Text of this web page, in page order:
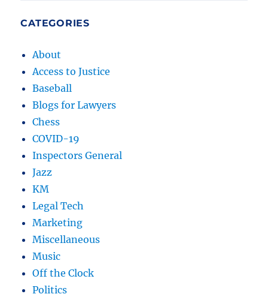
CATEGORIES
About
Access to Justice
Baseball
Blogs for Lawyers
Chess
COVID-19
Inspectors General
Jazz
KM
Legal Tech
Marketing
Miscellaneous
Music
Off the Clock
Politics